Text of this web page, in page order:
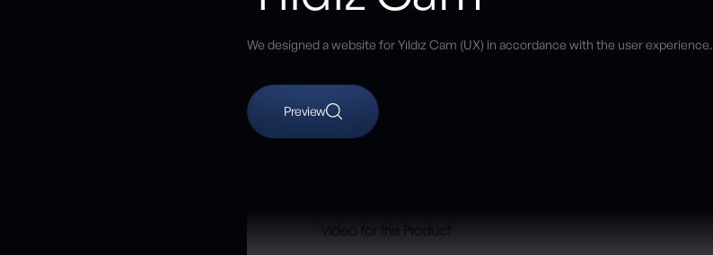
We designed a website for Yıldız Cam (UX) in accordance with the user experience.
Preview